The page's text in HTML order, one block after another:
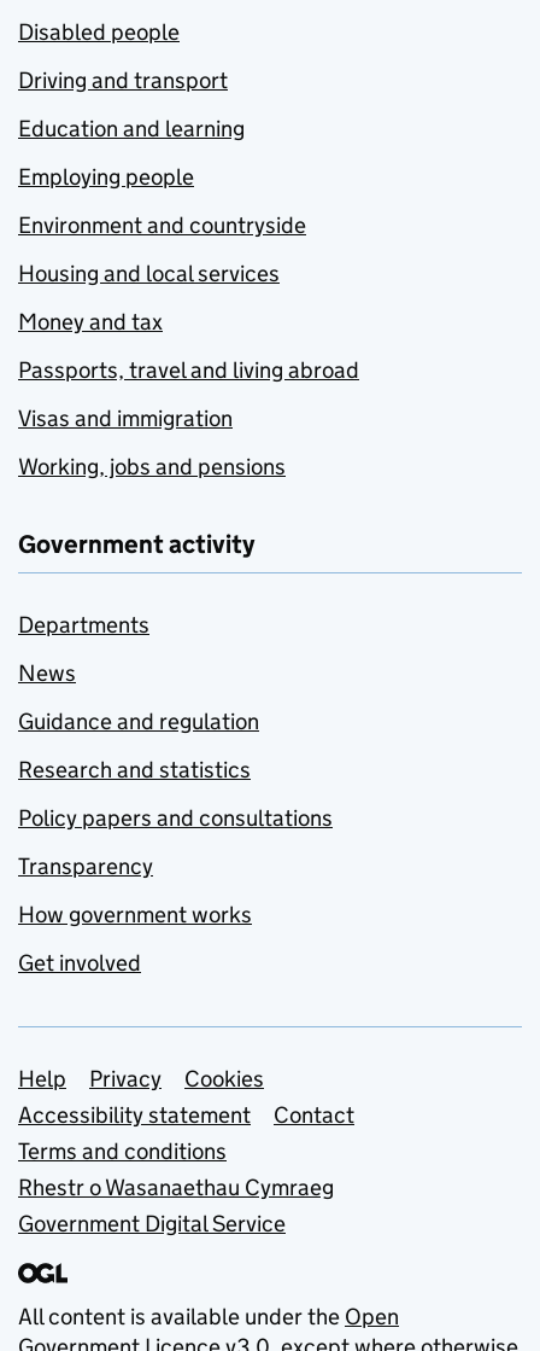
Disabled people
Driving and transport
Education and learning
Employing people
Environment and countryside
Housing and local services
Money and tax
Passports, travel and living abroad
Visas and immigration
Working, jobs and pensions
Government activity
Departments
News
Guidance and regulation
Research and statistics
Policy papers and consultations
Transparency
How government works
Get involved
Support links
Help Privacy
Cookies
Accessibility statement
Contact
Terms and conditions
Rhestr o Wasanaethau Cymraeg
Government Digital Service
All content is available under the Open